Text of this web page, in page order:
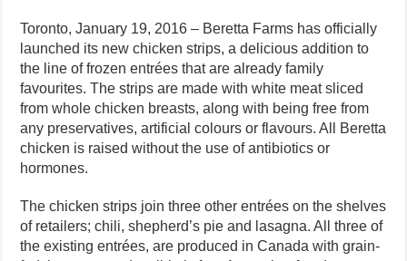
Toronto, January 19, 2016 – Beretta Farms has officially
launched its new chicken strips, a delicious addition to
the line of frozen entrées that are already family
favourites. The strips are made with white meat sliced
from whole chicken breasts, along with being free from
any preservatives, artificial colours or flavours. All Beretta
chicken is raised without the use of antibiotics or
hormones.
The chicken strips join three other entrées on the shelves
of retailers; chili, shepherd’s pie and lasagna. All three of
the existing entrées, are produced in Canada with grain-